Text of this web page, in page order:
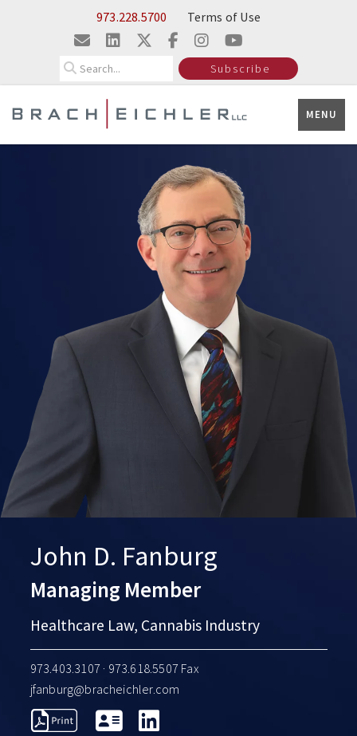
Skip to Main Content973.228.5700 Terms of Use
Subscribe
MENU
Insights
John D. Fanburg
Managing Member
Healthcare Law, Cannabis Industry
973.403.3107 · 973.618.5507 Fax
jfanburg@bracheichler.com